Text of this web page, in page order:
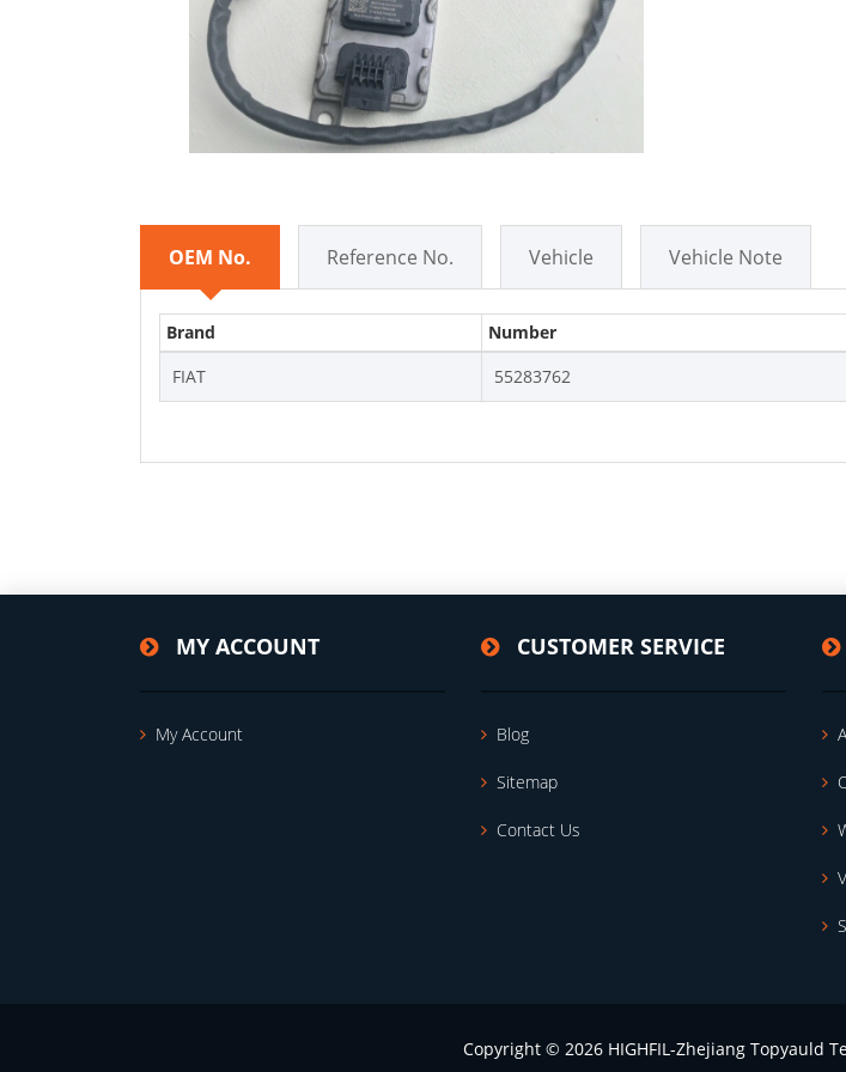
OEM No. Reference No. Vehicle Vehicle Note
Brand
Number
FIAT
55283762
MY ACCOUNT
My Account
CUSTOMER SERVICE
Blog
Sitemap
Contact Us
Copyright © 2026 HIGHFIL-Zhejiang Topyauld